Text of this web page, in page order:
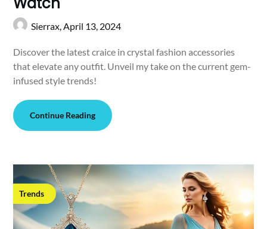
Sierrax,April 13, 2024
Discover the latest craice in crystal fashion accessories
that elevate any outfit. Unveil my take on the current gem-
infused style trends!
Continue Reading
Trends